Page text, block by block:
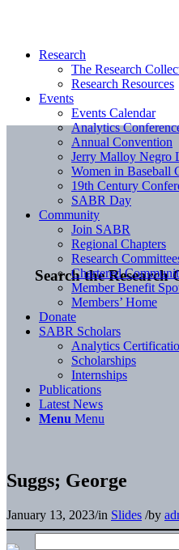
Search the Research
Research
The Research
Research Resources
Events
Events Calendar
Analytics
Annual Convention
Jerry Malloy Negro
Women in Baseball
19th Century
SABR Day
Community
Join SABR
Regional Chapters
Research
Chartered
Member Benefit
Members’ Home
Donate
SABR Scholars
Analytics
Scholarships
Internships
Publications
Latest News
Menu Menu
Suggs; George
January 13, 2023/in Slides /by